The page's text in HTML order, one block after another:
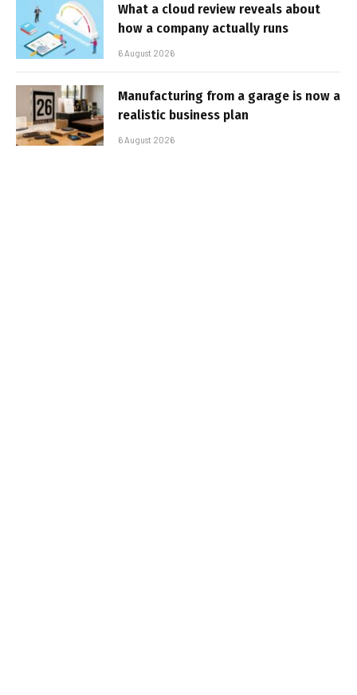
What a cloud review reveals about
how a company actually runs
6 August 2026
Manufacturing from a garage is now a
realistic business plan
6 August 2026